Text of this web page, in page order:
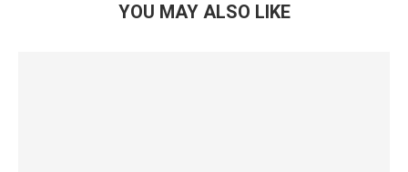
YOU MAY ALSO LIKE